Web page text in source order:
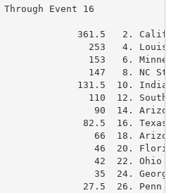
- Through Event
361.5   2.
253   4.
153   6.
147   8. NC
131.5  10.
110  12.
90  14.
82.5  16.
66  18.
46  20.
42  22.
35  24.
27.5  26.